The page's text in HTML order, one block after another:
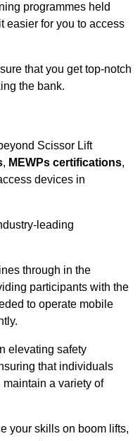
programmes held
easier for you to access
that you get top-notch
the bank.
Scissor Lift
, MEWPs certifications,
devices in
leading
through in the
participants with the
to operate mobile
elevating safety
that individuals
a variety of
your skills on boom lifts,